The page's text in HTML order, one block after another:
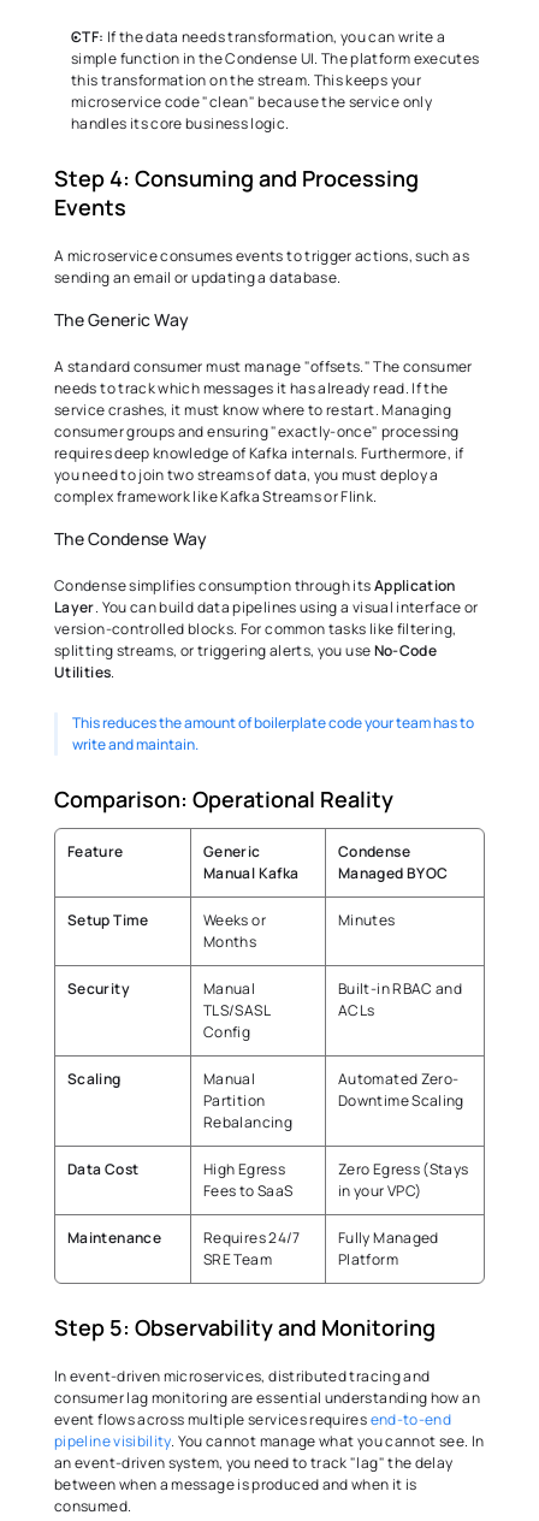
CTF: If the data needs transformation, you can write a
simple function in the Condense UI. The platform executes
this transformation on the stream. This keeps your
microservice code "clean" because the service only
handles its core business logic.
Step 4: Consuming and Processing
Events
A microservice consumes events to trigger actions, such as
sending an email or updating a database.
The Generic Way
A standard consumer must manage "offsets." The consumer
needs to track which messages it has already read. If the
service crashes, it must know where to restart. Managing
consumer groups and ensuring "exactly-once" processing
requires deep knowledge of Kafka internals. Furthermore, if
you need to join two streams of data, you must deploy a
complex framework like Kafka Streams or Flink.
The Condense Way
Condense simplifies consumption through its Application
Layer. You can build data pipelines using a visual interface or
version-controlled blocks. For common tasks like filtering,
splitting streams, or triggering alerts, you use No-Code
Utilities.
This reduces the amount of boilerplate code your team has to
write and maintain.
Comparison: Operational Reality
Feature
Generic
Manual Kafka
Condense
Managed BYOC
Setup Time
Weeks or
Months
Minutes
Security
Manual
TLS/SASL
Config
Built-in RBAC and
ACLs
Scaling
Manual
Partition
Rebalancing
Automated Zero-
Downtime Scaling
Data Cost
High Egress
Fees to SaaS
Zero Egress (Stays
in your VPC)
Maintenance
Requires 24/7
SRE Team
Fully Managed
Platform
Step 5: Observability and Monitoring
In event-driven microservices, distributed tracing and
consumer lag monitoring are essential understanding how an
event flows across multiple services requires end-to-end
pipeline visibility. You cannot manage what you cannot see. In
an event-driven system, you need to track "lag" the delay
between when a message is produced and when it is
consumed.